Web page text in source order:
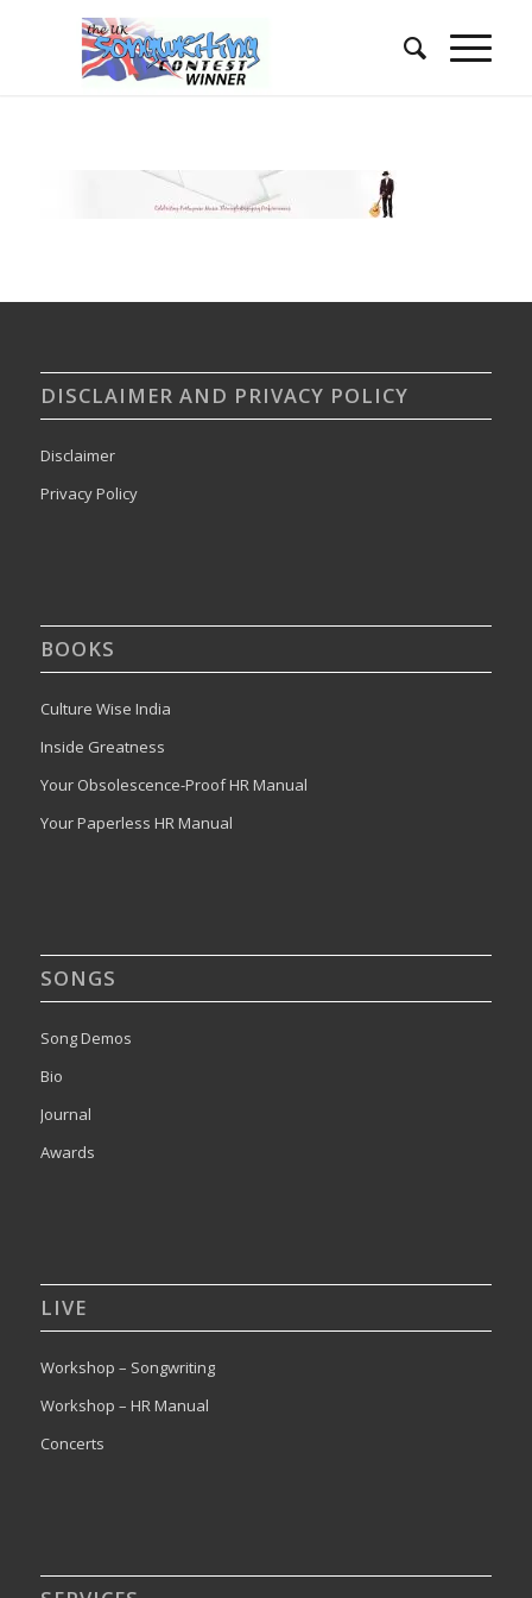
DISCLAIMER AND PRIVACY POLICY
Disclaimer
Privacy Policy
BOOKS
Culture Wise India
Inside Greatness
Your Obsolescence-Proof HR Manual
Your Paperless HR Manual
SONGS
Song Demos
Bio
Journal
Awards
LIVE
Workshop – Songwriting
Workshop – HR Manual
Concerts